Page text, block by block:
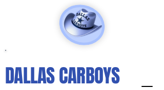
DALLAS CARBOYS